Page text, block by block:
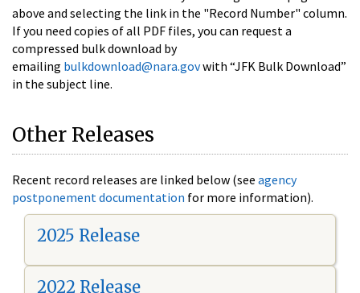
above and selecting the link in the "Record Number" column.
If you need copies of all PDF files, you can request a
compressed bulk download by
emailing bulkdownload@nara.govwith “JFK Bulk Download”
in the subject line.
Other Releases
Recent record releases are linked below (see agency
postponement documentation for more information).
2025 Release
2022 Release